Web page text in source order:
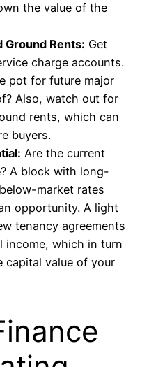
the value of the
Ground Rents: Get
charge accounts.
pot for future major
Also, watch out for
rents, which can
buyers.
Are the current
A block with long-
market rates
opportunity. A light
tenancy agreements
income, which in turn
capital value of your